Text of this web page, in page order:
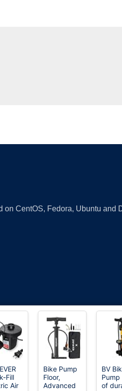
CentOS, Fedora, Ubuntu and
a registered trademark.
Fill
Air
Bike Pump
Floor,
Advanced
BV
Pump
of